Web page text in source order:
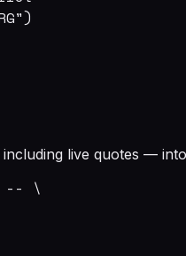
live quotes —
-- \